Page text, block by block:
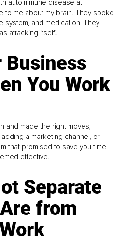
autoimmune disease at
to me about my brain. They spoke
system, and medication. They
attacking itself...
Business
You Work
and made the right moves,
a marketing channel, or
that promised to save you time.
effective.
Separate
from